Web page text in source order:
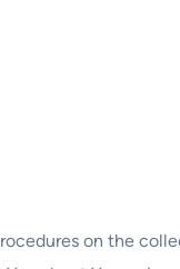
on the